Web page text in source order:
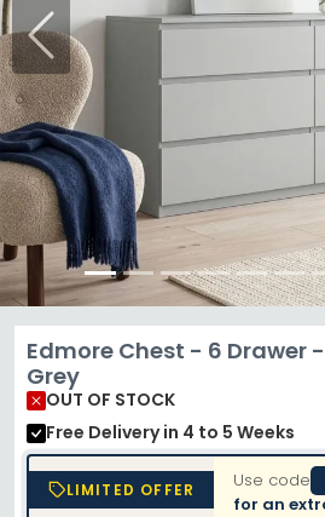
Previous
Edmore Chest - 6 Drawer
Grey
OUT OF STOCK
Free Deliveryin 4 to 5 Weeks
LIMITED OFFER Use code
for an